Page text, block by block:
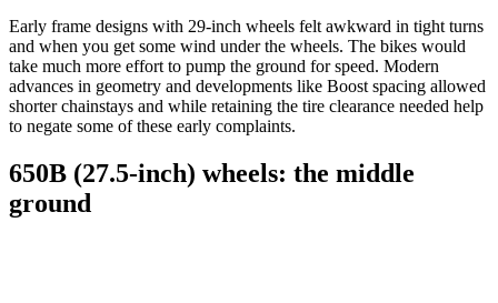
Early frame designs with 29-inch wheels felt awkward in tight turns
and when you get some wind under the wheels. The bikes would
take much more effort to pump the ground for speed. Modern
advances in geometry and developments like Boost spacing allowed
shorter chainstays and while retaining the tire clearance needed help
to negate some of these early complaints.
650B (27.5-inch) wheels: the middle
ground